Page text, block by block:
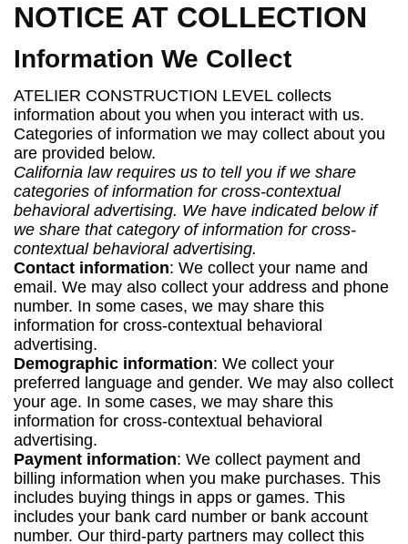
NOTICE AT COLLECTION
Information We Collect
ATELIER CONSTRUCTION LEVEL collects
information about you when you interact with us.
Categories of information we may collect about you
are provided below.
California law requires us to tell you if we share
categories of information for cross-contextual
behavioral advertising. We have indicated below if
we share that category of information for cross-
contextual behavioral advertising.
Contact information: We collect your name and
email. We may also collect your address and phone
number. In some cases, we may share this
information for cross-contextual behavioral
advertising.
Demographic information: We collect your
preferred language and gender. We may also collect
your age. In some cases, we may share this
information for cross-contextual behavioral
advertising.
Payment information: We collect payment and
billing information when you make purchases. This
includes buying things in apps or games. This
includes your bank card number or bank account
number. Our third-party partners may collect this